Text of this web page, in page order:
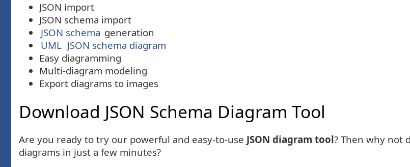
JSON import
JSON schema import
JSON schema generation
UML JSON schema diagram
Easy diagramming
Multi-diagram modeling
Export diagrams to images
Download JSON Schema Diagram Tool
Are you ready to try our powerful and easy-to-use JSON diagram tool? Then why not
diagrams in just a few minutes?